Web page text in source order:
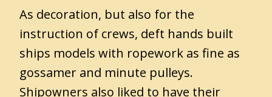
As decoration, but also for the
instruction of crews, deft hands built
ships models with ropework as fine as
gossamer and minute pulleys.
Shipowners also liked to have their
Admission
prices
Opening
hours
Travelling
to